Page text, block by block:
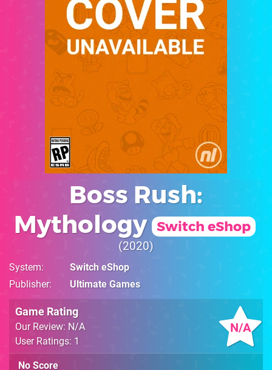
Boss Rush:
Mythology
Switch eShop
2020
System
Switch eShop
Publisher
Ultimate Games
N/A
Game Rating
Our Review: N/A
User Ratings: 1
No Score